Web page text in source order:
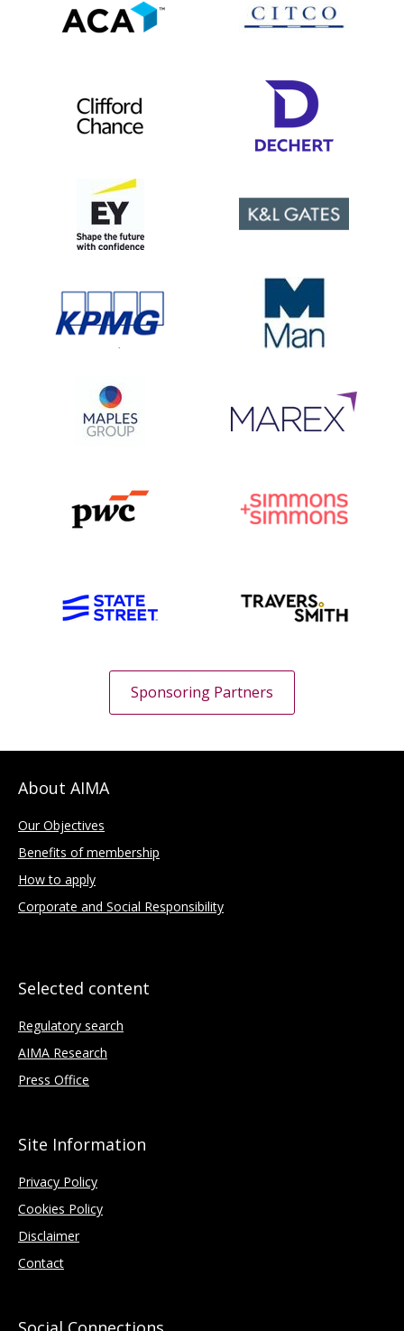
Sponsoring Partners
About AIMA
Our Objectives
Benefits of membership
How to apply
Corporate and Social Responsibility
Selected content
Regulatory search
AIMA Research
Press Office
Site Information
Privacy Policy
Cookies Policy
Disclaimer
Contact